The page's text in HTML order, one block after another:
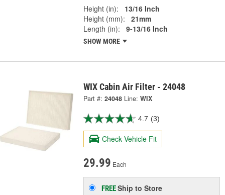
Height (in):
13/16 Inch
Height (mm):
21mm
Length (in):
9-13/16 Inch
SHOW MORE
WIX Cabin Air Filter - 24048
Part #: 24048 Line: WIX
4.7 (3)
Check Vehicle Fit
29.99 Each
FREEShip to Store